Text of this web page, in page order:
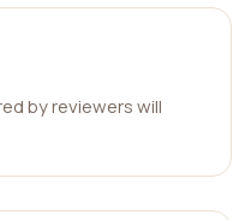
by reviewers will